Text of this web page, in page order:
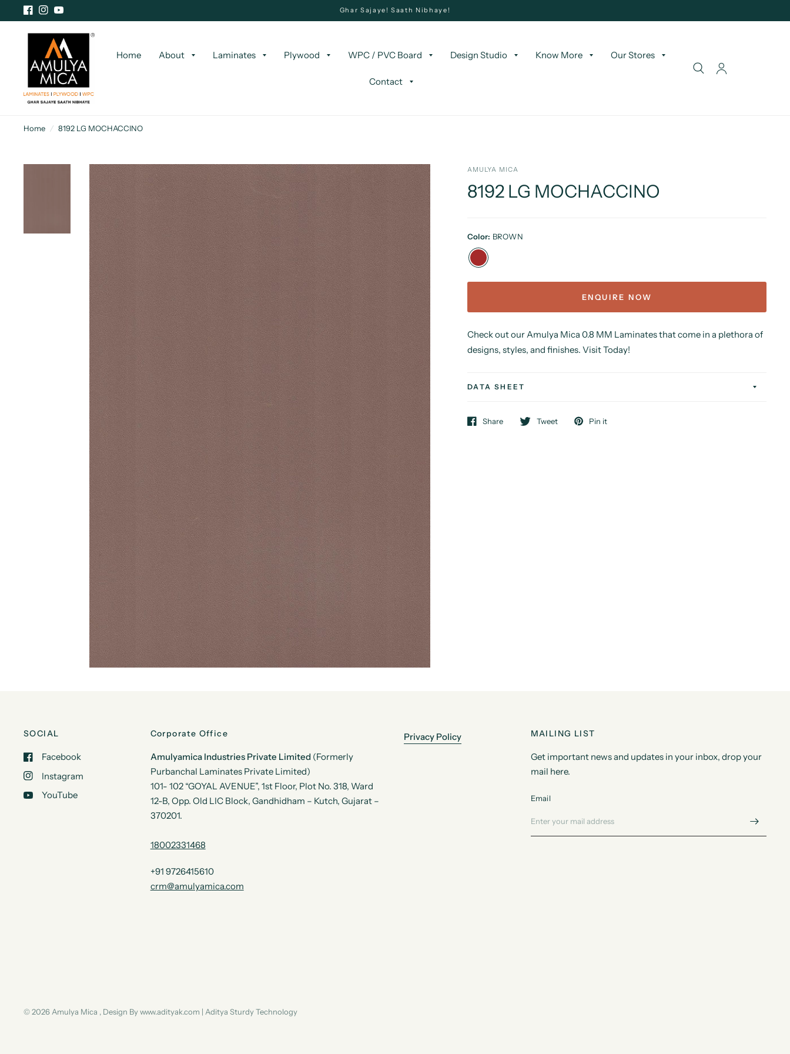
Ghar Sajaye! Saath Nibhaye!
Home About Laminates Plywood WPC / PVC Board Design Studio Know More Our Stores
Contact
Home / 8192 LG MOCHACCINO
AMULYA MICA
8192 LG MOCHACCINO
Color: BROWN
ENQUIRE NOW
Check out our Amulya Mica 0.8 MM Laminates that come in a plethora of
designs, styles, and finishes. Visit Today!
DATA SHEET
Share Tweet Pin it
SOCIAL
Facebook
Instagram
YouTube
Corporate Office
Amulyamica Industries Private Limited (Formerly
Purbanchal Laminates Private Limited)
101- 102 “GOYAL AVENUE”, 1st Floor, Plot No. 318, Ward
12-B, Opp. Old LIC Block, Gandhidham – Kutch, Gujarat –
370201.
18002331468
+91 9726415610
crm@amulyamica.com
Privacy Policy MAILING LIST
Get important news and updates in your inbox, drop your
mail here.
Email
© 2026 Amulya Mica , Design By www.adityak.com | Aditya Sturdy Technology